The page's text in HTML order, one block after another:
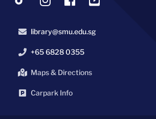
library@smu.edu.sg
+65 6828 0355
Maps & Directions
Carpark Info